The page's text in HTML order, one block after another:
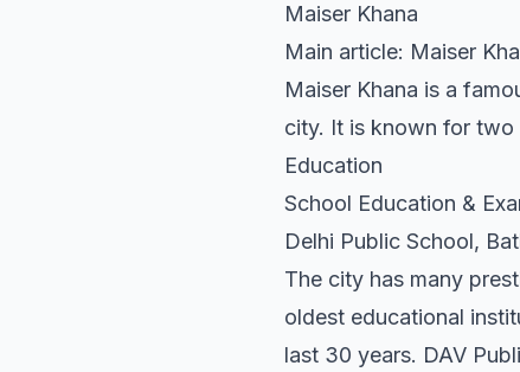
Maiser Khana
Main article: Maiser
Maiser Khana is a
city. It is known for two
Education
School Education &
Delhi Public School,
The city has many
oldest educational
last 30 years. DAV